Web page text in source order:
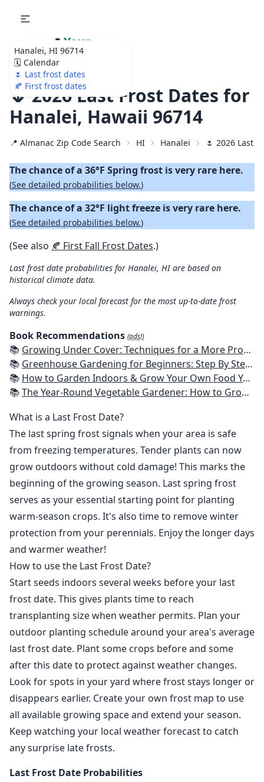
Hanalei, HI 96714
🗓️ Calendar
🌷 Last frost dates
🍂 First frost dates
🌷 Your
Ultimate Garden
Calendar!
🌷 2026 Last Frost Dates for
Hanalei, Hawaii 96714
📍 Almanac Zip Code Search HI Hanalei 🌷 2026 Last
The chance of a 36°F Spring frost is very rare here.
(See detailed probabilities below.)
The chance of a 32°F light freeze is very rare here.
(See detailed probabilities below.)
(See also 🍂 First Fall Frost Dates.)
Last frost date probabilities for Hanalei, HI are based on
historical climate data.
Always check your local forecast for the most up-to-date frost
warnings.
Book Recommendations (ads!)
📚 Growing Under Cover: Techniques for a More Productive, Weather-Resistant, Pest-Free Vegetable Garden
📚 Greenhouse Gardening for Beginners: Step By Step Guide To Build A Year-Round Greenhouse And Grow Herbs, Organic Fruits And Vegetables, Plants, Flowers Plans & Ideas for Extending the Growing Season
📚 How to Garden Indoors & Grow Your Own Food Year Round: Ultimate Guide to Vertical, Container, and Hydroponic Gardening (Creative Homeowner) Vegetables, Herbs, DIY Projects, Composting, Lights, & More
📚The Year-Round Vegetable Gardener: How to Grow Your Own Food 365 Days a Year, No Matter Where You Live
What is a Last Frost Date?
The last spring frost signals when your area is safe
from freezing temperatures. Tender plants can now
grow outdoors without cold damage! This marks the
beginning of the growing season. Last spring frost
serves as your essential starting point for planting
warm-season crops. It's also time to remove winter
protection from your perennials. Enjoy the longer days
and warmer weather!
How to use the Last Frost Date?
Start seeds indoors several weeks before your last
frost date. This gives plants time to reach
transplanting size when weather permits. Plan your
outdoor planting schedule around your area's average
last frost date. Plant some crops before and some
after this date to protect against weather changes.
Look for spots in your yard where frost stays longer or
disappears earlier. Create your own frost map to use
all available growing space and extend your season.
Keep watching your local weather forecast to catch
any surprise late frosts.
Last Frost Date Probabilities